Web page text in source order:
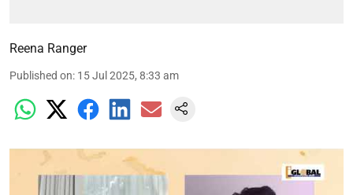
Reena Ranger
Published on: 15 Jul 2025, 8:33 am